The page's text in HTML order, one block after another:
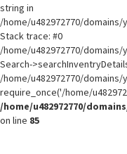
string in
/home/u482972770/
Stack trace: #0
/home/u482972770/
Search-
/home/u482972770/
require_once('/home/
/home/u482972770/
on line 85